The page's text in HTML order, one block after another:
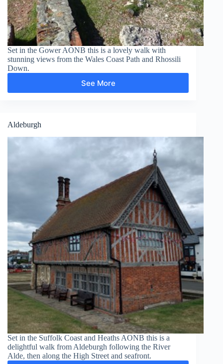
Set in the Gower AONB this is a lovely walk with
stunning views from the Wales Coast Path and Rhossili
Down.
See More
Rhossili
Aldeburgh
Set in the Suffolk Coast and Heaths AONB this is a
delightful walk from Aldeburgh following the River
Alde, then along the High Street and seafront.